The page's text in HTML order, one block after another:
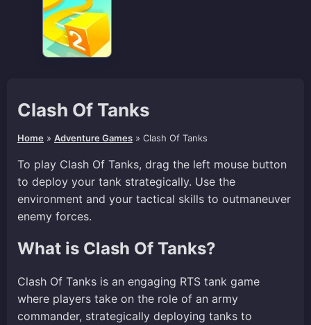
Clash Of Tanks
Home » Adventure Games » Clash Of Tanks
To play Clash Of Tanks, drag the left mouse button
to deploy your tank strategically. Use the
environment and your tactical skills to outmaneuver
enemy forces.
What is Clash Of Tanks?
Clash Of Tanks is an engaging RTS tank game
where players take on the role of an army
commander, strategically deploying tanks to